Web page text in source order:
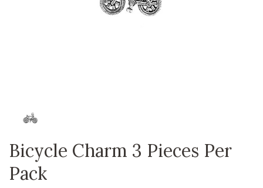
Bicycle Charm 3 Pieces Per
Pack